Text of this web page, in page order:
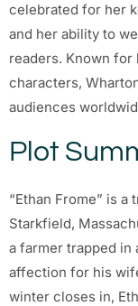
celebrated for her
and her ability to
readers. Known
characters,
audiences
Plot
“Ethan Frome” is
Starkfield,
a farmer trapped in
affection for his
winter closes in,